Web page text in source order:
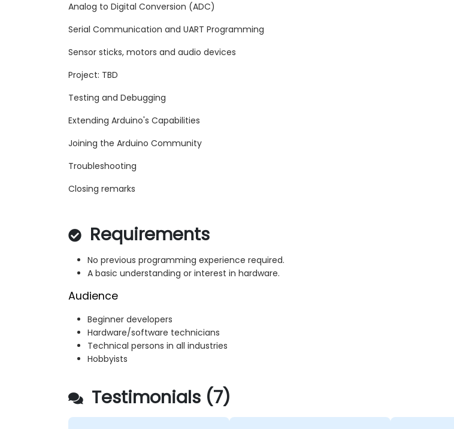
Analog to Digital Conversion (ADC)
Serial Communication and UART Programming
Sensor sticks, motors and audio devices
Project: TBD
Testing and Debugging
Extending Arduino's Capabilities
Joining the Arduino Community
Troubleshooting
Closing remarks
Requirements
No previous programming experience required.
A basic understanding or interest in hardware.
Audience
Beginner developers
Hardware/software technicians
Technical persons in all industries
Hobbyists
Testimonials (7)